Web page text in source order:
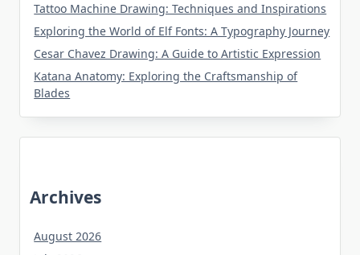
Tattoo Machine Drawing: Techniques and Inspirations
Exploring the World of Elf Fonts: A Typography Journey
Cesar Chavez Drawing: A Guide to Artistic Expression
Katana Anatomy: Exploring the Craftsmanship of
Blades
Archives
August 2026